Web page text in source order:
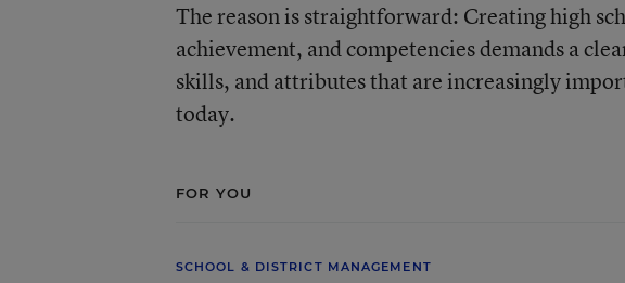
The reason is straightforward: Creating high
achievement, and competencies demands a
skills, and attributes that are increasingly
today.
FOR YOU
SCHOOL & DISTRICT MANAGEMENT